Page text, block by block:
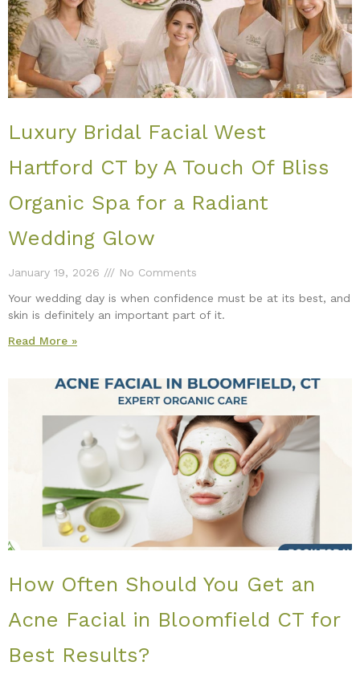
Luxury Bridal Facial West
Hartford CT by A Touch Of Bliss
Organic Spa for a Radiant
Wedding Glow
January 19, 2026
No Comments
Your wedding day is when confidence must be at its best, and
skin is definitely an important part of it.
Read More »
How Often Should You Get an
Acne Facial in Bloomfield CT for
Best Results?